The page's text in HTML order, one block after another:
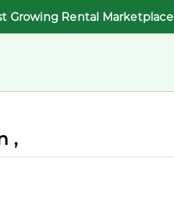
Growing Rental Marketplace
,